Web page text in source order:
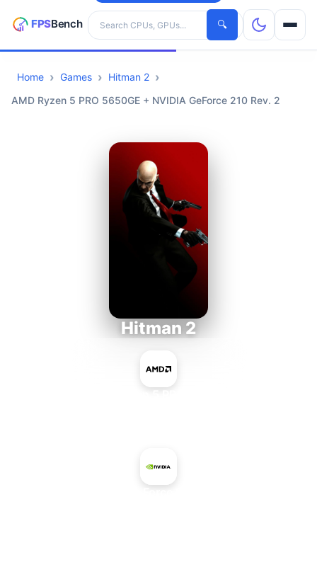
Search hardware
🔍
CPUs
Home Games
Hitman 2
AMD Ryzen 5 PRO 5650GE + NVIDIA GeForce 210 Rev. 2
Hitman 2